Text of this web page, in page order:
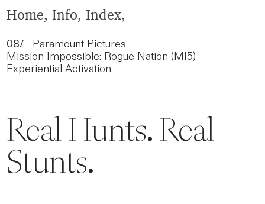
Home, Info, Index,
08/Paramount Pictures
Mission Impossible: Rogue Nation (MI5)
Experiential Activation
Real Hunts. Real
Stunts.